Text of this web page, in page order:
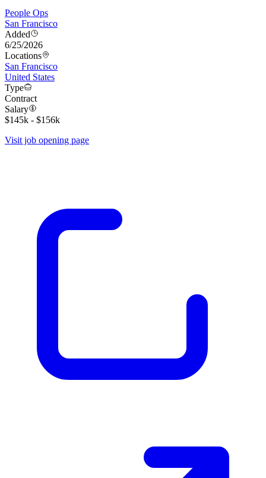
People Ops
San Francisco
Added
6/25/2026
Locations
San Francisco
United States
Type
Contract
Salary
$145k - $156k
Visit job opening page